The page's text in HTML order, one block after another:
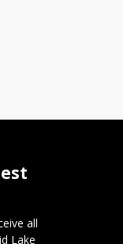
all
Lake